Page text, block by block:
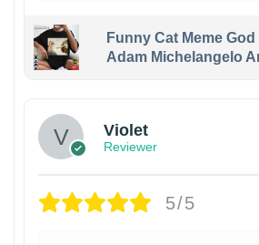
Funny Cat Meme
Adam Michelangelo
Violet
Reviewer
5/5